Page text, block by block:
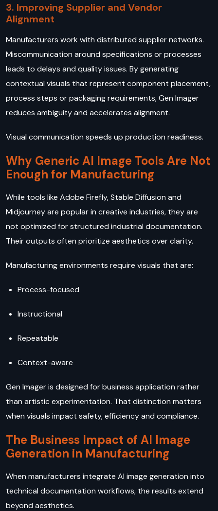
3. Improving Supplier and Vendor
Alignment
Manufacturers work with distributed supplier networks.
Miscommunication around specifications or processes
leads to delays and quality issues. By generating
contextual visuals that represent component placement,
process steps or packaging requirements, Gen Imager
reduces ambiguity and accelerates alignment.
Visual communication speeds up production readiness.
Why Generic AI Image Tools Are Not
Enough for Manufacturing
While tools like Adobe Firefly, Stable Diffusion and
Midjourney are popular in creative industries, they are
not optimized for structured industrial documentation.
Their outputs often prioritize aesthetics over clarity.
Manufacturing environments require visuals that are:
Process-focused
Instructional
Repeatable
Context-aware
Gen Imager is designed for business application rather
than artistic experimentation. That distinction matters
when visuals impact safety, efficiency and compliance.
The Business Impact of AI Image
Generation in Manufacturing
When manufacturers integrate AI image generation into
technical documentation workflows, the results extend
beyond aesthetics.